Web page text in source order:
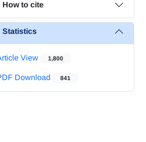
How to cite
Statistics
View 1,800
Download 841